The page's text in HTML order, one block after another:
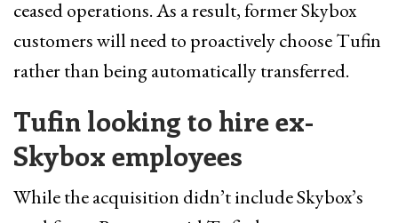
ceased operations. As a result, former Skybox
customers will need to proactively choose Tufin
rather than being automatically transferred.
Tufin looking to hire ex-
Skybox employees
While the acquisition didn’t include Skybox’s